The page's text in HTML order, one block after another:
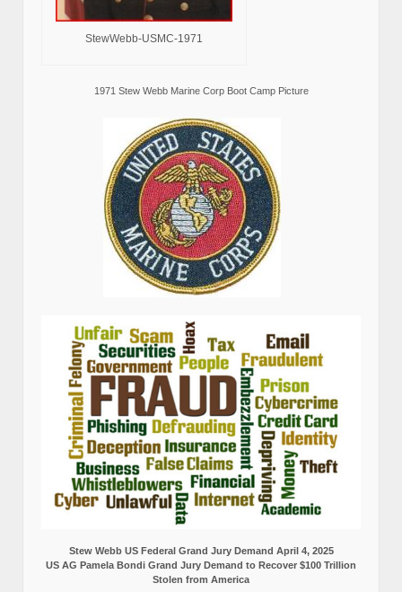
StewWebb-USMC-1971
1971 Stew Webb Marine Corp Boot Camp Picture
Stew Webb US Federal Grand Jury Demand April 4, 2025
US AG Pamela Bondi Grand Jury Demand to Recover $100 Trillion
Stolen from America